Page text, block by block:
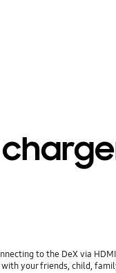
to the DeX via
your friends, child,